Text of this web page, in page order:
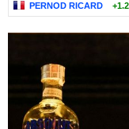
PERNOD RICARD